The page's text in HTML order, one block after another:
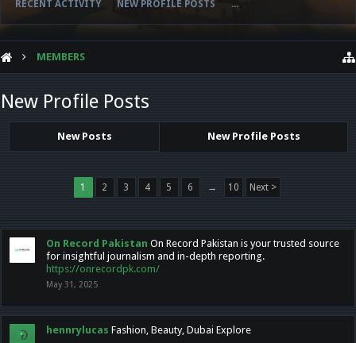
RECENT ACTIVITY NEW PROFILE POSTS ...
MEMBERS
New Profile Posts
New Posts New Profile Posts
1 2 3 4 5 6 → 10 Next >
On Record Pakistan On Record Pakistan is your trusted source
for insightful journalism and in-depth reporting.
https://onrecordpk.com/
May 31, 2025
hennrylucas Fashion, Beauty, Dubai Explore